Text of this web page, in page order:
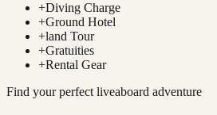
+Diving Charge
+Ground Hotel
+land Tour
+Gratuities
+Rental Gear
Find your perfect liveaboard adventure